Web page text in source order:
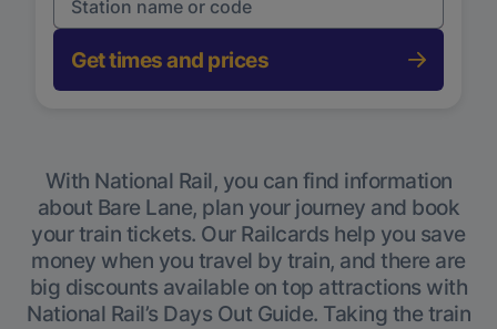
Get times and prices
With National Rail, you can find information
about Bare Lane, plan your journey and book
your train tickets. Our Railcards help you save
money when you travel by train, and there are
big discounts available on top attractions with
National Rail’s Days Out Guide. Taking the train